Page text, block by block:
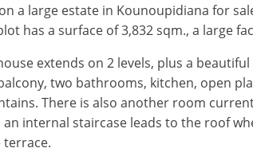
a large estate in Kounoupidiana for
has a surface of 3,832 sqm., a large
extends on 2 levels, plus a
two bathrooms, kitchen, open
There is also another room
an internal staircase leads to the roof
terrace.